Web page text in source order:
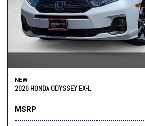
NEW
2026 HONDA ODYSSEY EX-L
MSRP